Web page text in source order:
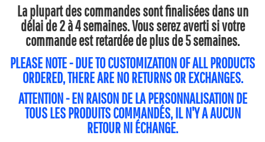
La plupart des commandes sont finalisées dans un
délai de 2 à 4 semaines. Vous serez averti si votre
commande est retardée de plus de 5 semaines.
PLEASE NOTE - DUE TO CUSTOMIZATION OF ALL PRODUCTS
ORDERED, THERE ARE NO RETURNS OR EXCHANGES.
ATTENTION - EN RAISON DE LA PERSONNALISATION DE
TOUS LES PRODUITS COMMANDÉS, IL N'Y A AUCUN
RETOUR NI ÉCHANGE.